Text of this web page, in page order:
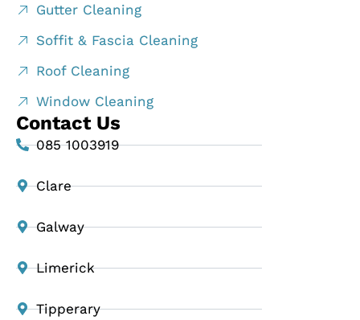
Gutter Cleaning
Soffit & Fascia Cleaning
Roof Cleaning
Window Cleaning
Contact Us
085 1003919
Clare
Galway
Limerick
Tipperary